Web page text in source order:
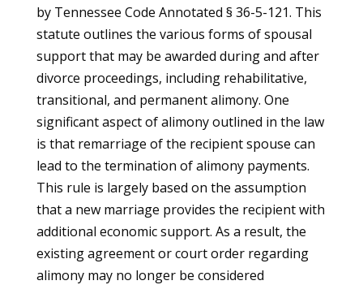
by Tennessee Code Annotated § 36-5-121. This
statute outlines the various forms of spousal
support that may be awarded during and after
divorce proceedings, including rehabilitative,
transitional, and permanent alimony. One
significant aspect of alimony outlined in the law
is that remarriage of the recipient spouse can
lead to the termination of alimony payments.
This rule is largely based on the assumption
that a new marriage provides the recipient with
additional economic support. As a result, the
existing agreement or court order regarding
alimony may no longer be considered